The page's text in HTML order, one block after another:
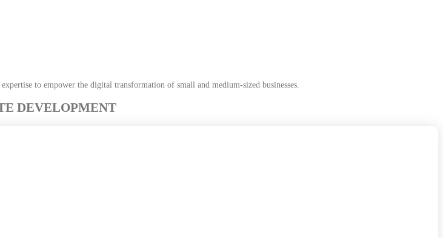
to empower the digital transformation of small and medium-sized businesses.
DEVELOPMENT